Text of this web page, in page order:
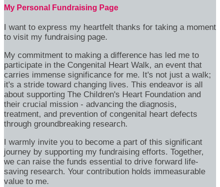
My Personal Fundraising Page
I want to express my heartfelt thanks for taking a moment
to visit my fundraising page.
My commitment to making a difference has led me to
participate in the Congenital Heart Walk, an event that
carries immense significance for me. It's not just a walk;
it's a stride toward changing lives. This endeavor is all
about supporting The Children's Heart Foundation and
their crucial mission - advancing the diagnosis,
treatment, and prevention of congenital heart defects
through groundbreaking research.
I warmly invite you to become a part of this significant
journey by supporting my fundraising efforts. Together,
we can raise the funds essential to drive forward life-
saving research. Your contribution holds immeasurable
value to me.